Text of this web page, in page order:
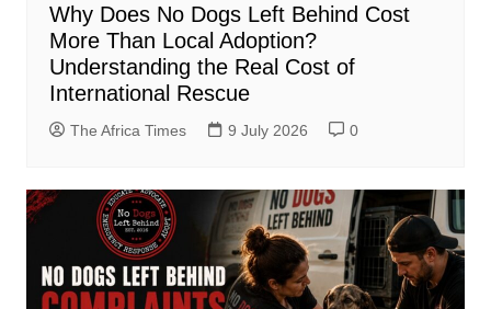
Why Does No Dogs Left Behind Cost
More Than Local Adoption?
Understanding the Real Cost of
International Rescue
The Africa Times 9 July 2026 0